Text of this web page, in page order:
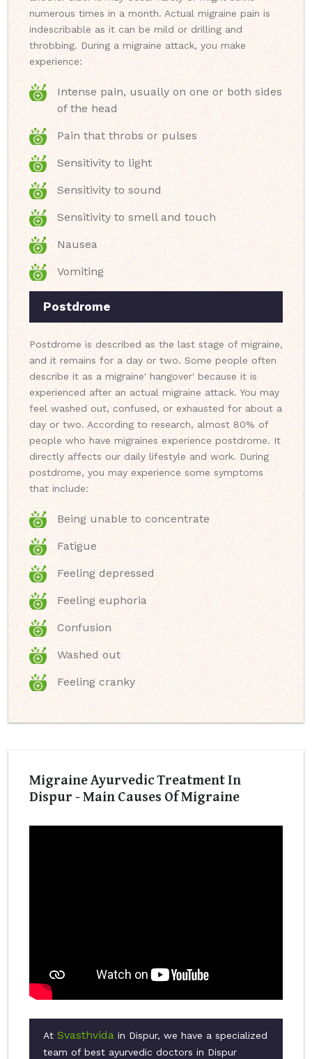
numerous times in a month. Actual migraine pain is
indescribable as it can be mild or drilling and
throbbing. During a migraine attack, you make
experience:
Intense pain, usually on one or both sides
of the head
Pain that throbs or pulses
Sensitivity to light
Sensitivity to sound
Sensitivity to smell and touch
Nausea
Vomiting
Postdrome
Postdrome is described as the last stage of migraine,
and it remains for a day or two. Some people often
describe it as a migraine' hangover' because it is
experienced after an actual migraine attack. You may
feel washed out, confused, or exhausted for about a
day or two. According to research, almost 80% of
people who have migraines experience postdrome. It
directly affects our daily lifestyle and work. During
postdrome, you may experience some symptoms
that include:
Being unable to concentrate
Fatigue
Feeling depressed
Feeling euphoria
Confusion
Washed out
Feeling cranky
Migraine Ayurvedic Treatment In
Dispur - Main Causes Of Migraine
At Svasthvida in Dispur, we have a specialized
team of best ayurvedic doctors in Dispur